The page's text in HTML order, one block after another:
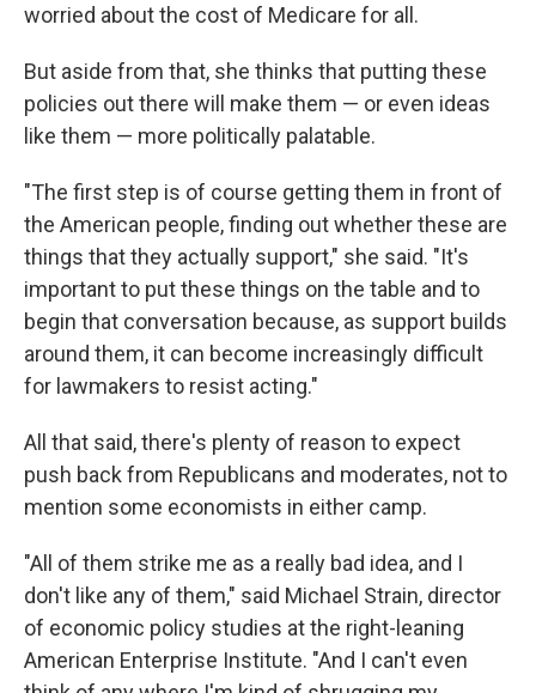
worried about the cost of Medicare for all.
But aside from that, she thinks that putting these
policies out there will make them — or even ideas
like them — more politically palatable.
"The first step is of course getting them in front of
the American people, finding out whether these are
things that they actually support," she said. "It's
important to put these things on the table and to
begin that conversation because, as support builds
around them, it can become increasingly difficult
for lawmakers to resist acting."
All that said, there's plenty of reason to expect
push back from Republicans and moderates, not to
mention some economists in either camp.
"All of them strike me as a really bad idea, and I
don't like any of them," said Michael Strain, director
of economic policy studies at the right-leaning
American Enterprise Institute. "And I can't even